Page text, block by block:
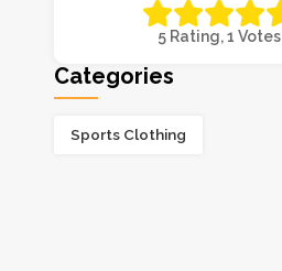
5 Rating, 1 Votes
Categories
Sports Clothing